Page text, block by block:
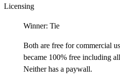
Licensing
Winner: Tie
Both are free for commercial
became 100% free including
Neither has a paywall.